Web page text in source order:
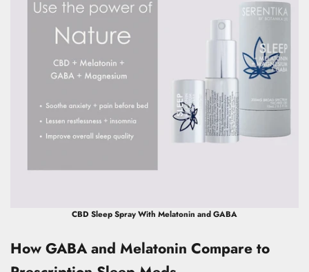
CBD Sleep Spray With Melatonin and GABA
How GABA and Melatonin Compare to